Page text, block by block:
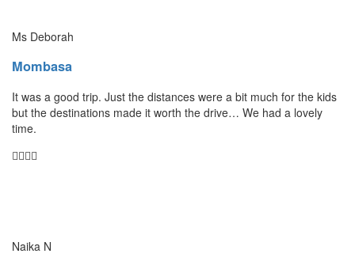
Ms Deborah
Mombasa
It was a good trip. Just the distances were a bit much for the kids
but the destinations made it worth the drive… We had a lovely
time.
Naika N